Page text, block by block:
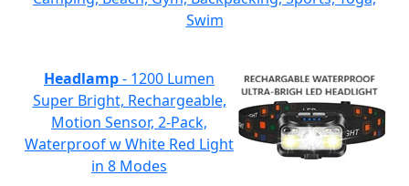
Swim
Headlamp- 1200 Lumen
Super Bright, Rechargeable,
Motion Sensor, 2-Pack,
Waterproof w White Red Light
in 8 Modes